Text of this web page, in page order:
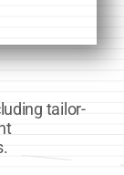
tailor-